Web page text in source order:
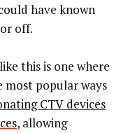
have known
off.
this is one where
most popular ways
CTV devices
, allowing